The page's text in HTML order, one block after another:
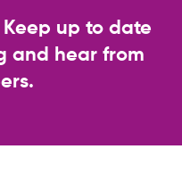
up to date
and hear from